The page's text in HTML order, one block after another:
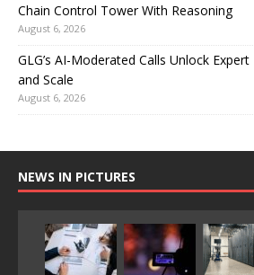
Chain Control Tower With Reasoning
August 6, 2026
GLG’s AI-Moderated Calls Unlock
and Scale
August 6, 2026
NEWS IN PICTURES